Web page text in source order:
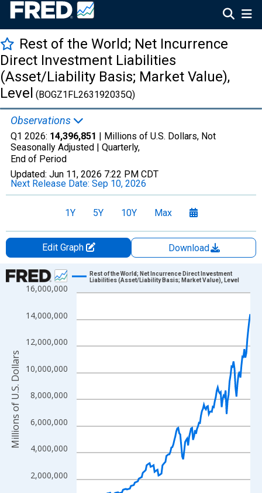
Rest of the World; Net Incurrence
Direct Investment Liabilities
(Asset/Liability Basis; Market Value),
Level (BOGZ1FL263192035Q)
Observations
Q1 2026: 14,396,851 | Millions of U.S. Dollars, Not
Seasonally Adjusted | Quarterly,
End of Period
Updated: Jun 11, 2026 7:22 PM CDT
Next Release Date: Sep 10, 2026
1Y 5Y 10Y Max
Edit Graph
Download
Chart
Line chart with 177 data points.
The chart has 1 X axis displaying xAxis. Data ranges from
The chart has 2 Y axes displaying Millions of U.S. Dollars and
2,000,000
4,000,000
6,000,000
8,000,000
10,000,000
12,000,000
14,000,000
16,000,000
Rest of the World; Net Incurrence Direct Investment
Liabilities (Asset/Liability Basis; Market Value), Level
Millions of U.S. Dollars